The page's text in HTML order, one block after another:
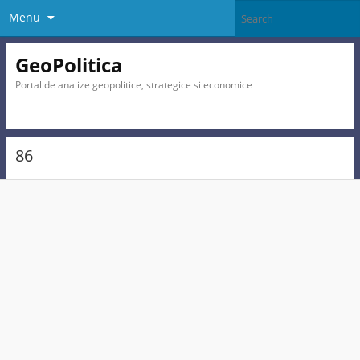
Menu
GeoPolitica
Portal de analize geopolitice, strategice si economice
86